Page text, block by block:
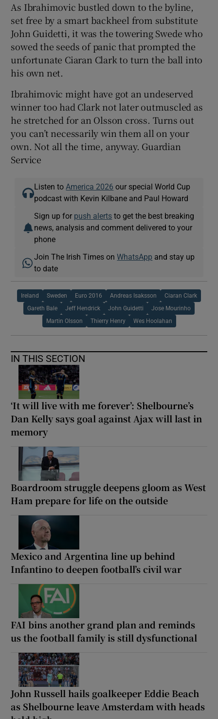
As Ibrahimovic bustled down to the byline,
set free by a smart backheel from substitute
John Guidetti, it was the towering Swede who
sowed the seeds of panic that prompted the
unfortunate Ciaran Clark to turn the ball into
his own net.
Ibrahimovic might have got an undeserved
winner too had Clark not later outmuscled as
he stretched for an Olsson cross. Turns out
you can’t necessarily win them all on your
own. Not all the time, anyway. Guardian
Service
Listen to America 2026 our special World Cup
podcast with Kevin Kilbane and Paul Howard
Sign up for push alerts to get the best breaking
news, analysis and comment delivered to your
phone
Join The Irish Times onWhatsApp and stay up
to date
Ireland Sweden Euro 2016 Andreas Isaksson Ciaran Clark
Gareth Bale Jeff Hendrick John Guidetti Jose Mourinho
Martin Olsson Thierry Henry Wes Hoolahan
IN THIS SECTION
‘It will live with me forever’: Shelbourne’s
Dan Kelly says goal against Ajax will last in
memory
Boardroom struggle deepens gloom as West
Ham prepare for life on the outside
Mexico and Argentina line up behind
Infantino to deepen football’s civil war
FAI bins another grand plan and reminds
us the football family is still dysfunctional
John Russell hails goalkeeper Eddie Beach
as Shelbourne leave Amsterdam with heads